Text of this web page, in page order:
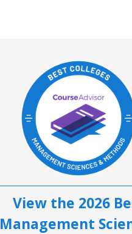
View the 2026
Management